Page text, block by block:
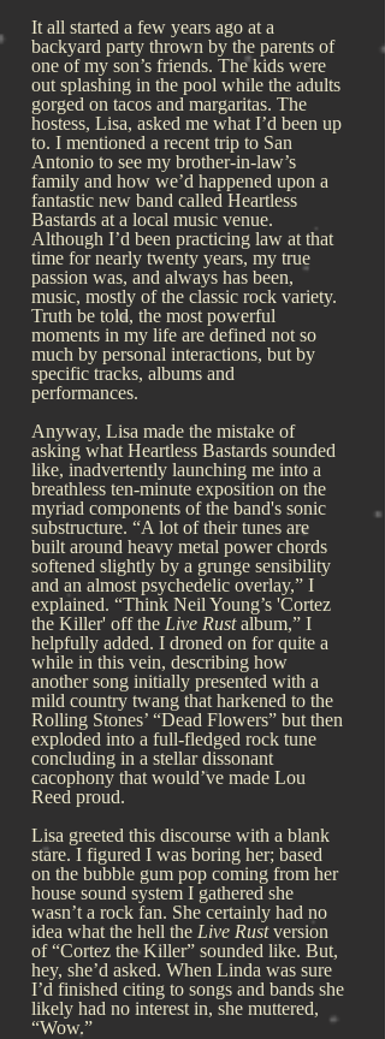
It all started a few years ago at a
backyard party thrown by the parents of
one of my son’s friends. The kids were
out splashing in the pool while the adults
gorged on tacos and margaritas. The
hostess, Lisa, asked me what I’d been up
to. I mentioned a recent trip to San
Antonio to see my brother-in-law’s
family and how we’d happened upon a
fantastic new band called Heartless
Bastards at a local music venue.
Although I’d been practicing law at that
time for nearly twenty years, my true
passion was, and always has been,
music, mostly of the classic rock variety.
Truth be told, the most powerful
moments in my life are defined not so
much by personal interactions, but by
specific tracks, albums and
performances.
Anyway, Lisa made the mistake of
asking what Heartless Bastards sounded
like, inadvertently launching me into a
breathless ten-minute exposition on the
myriad components of the band's sonic
substructure. “A lot of their tunes are
built around heavy metal power chords
softened slightly by a grunge sensibility
and an almost psychedelic overlay,” I
explained. “Think Neil Young’s 'Cortez
the Killer' off the Live Rustalbum,” I
helpfully added. I droned on for quite a
while in this vein, describing how
another song initially presented with a
mild country twang that harkened to the
Rolling Stones’ “Dead Flowers” but then
exploded into a full-fledged rock tune
concluding in a stellar dissonant
cacophony that would’ve made Lou
Reed proud.
Lisa greeted this discourse with a blank
stare. I figured I was boring her; based
on the bubble gum pop coming from her
house sound system I gathered she
wasn’t a rock fan. She certainly had no
idea what the hell the Live Rustversion
of “Cortez the Killer” sounded like. But,
hey, she’d asked. When Linda was sure
I’d finished citing to songs and bands she
likely had no interest in, she muttered,
“Wow.”